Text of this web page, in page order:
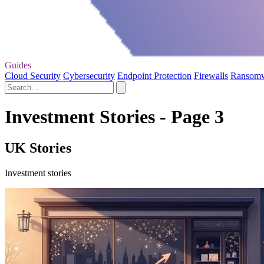
Guides
Cloud Security Cybersecurity Endpoint Protection Firewalls
Investment Stories - Page 3
UK Stories
Investment stories